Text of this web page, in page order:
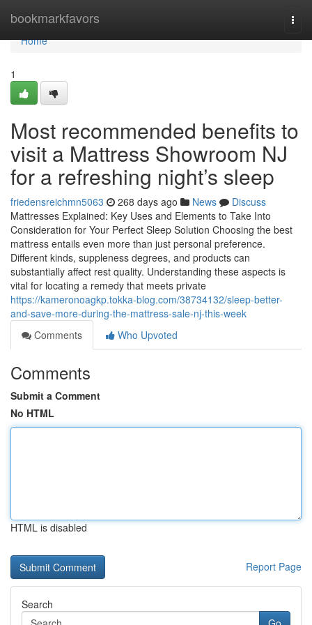
bookmarkfavors
Home
Home
1
Most recommended benefits to
visit a Mattress Showroom NJ
for a refreshing night’s sleep
friedensreichmn5063 268 days ago News
Discuss
Mattresses Explained: Key Uses and Elements to Take Into
Consideration for Your Perfect Sleep Solution Choosing the best
mattress entails even more than just personal preference.
Different kinds, suppleness degrees, and products can
substantially affect rest quality. Understanding these aspects is
vital for locating a remedy that meets private
https://kameronoagkp.tokka-blog.com/38734132/sleep-better-
and-save-more-during-the-mattress-sale-nj-this-week
Comments
Who Upvoted
Comments
Submit a Comment
No HTML
HTML is disabled
Report Page
Search